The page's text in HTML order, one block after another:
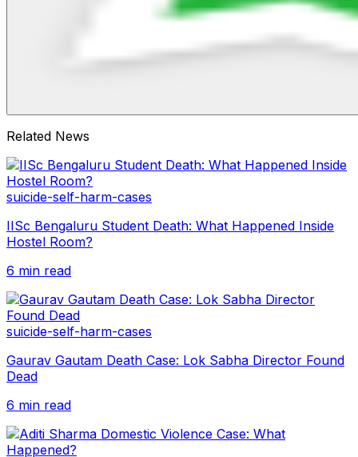
Related News
suicide-self-harm-cases
IISc Bengaluru Student Death: What Happened Inside
Hostel Room?
6 min read
suicide-self-harm-cases
Gaurav Gautam Death Case: Lok Sabha Director Found
Dead
6 min read